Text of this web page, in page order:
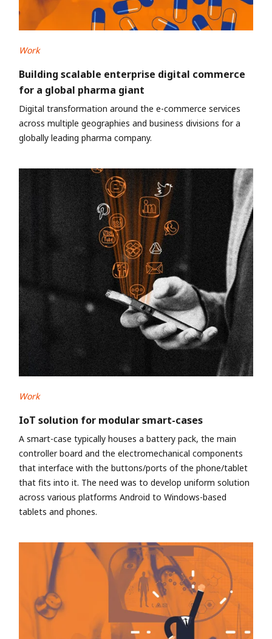
Work
Building scalable enterprise digital commerce
for a global pharma giant
Digital transformation around the e-commerce services
across multiple geographies and business divisions for a
globally leading pharma company.
Work
IoT solution for modular smart-cases
A smart-case typically houses a battery pack, the main
controller board and the electromechanical components
that interface with the buttons/ports of the phone/tablet
that fits into it. The need was to develop uniform solution
across various platforms Android to Windows-based
tablets and phones.